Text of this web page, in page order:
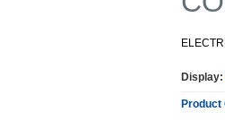
Display:
Product